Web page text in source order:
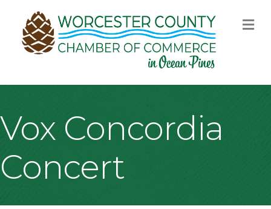
Vox Concordia
Concert